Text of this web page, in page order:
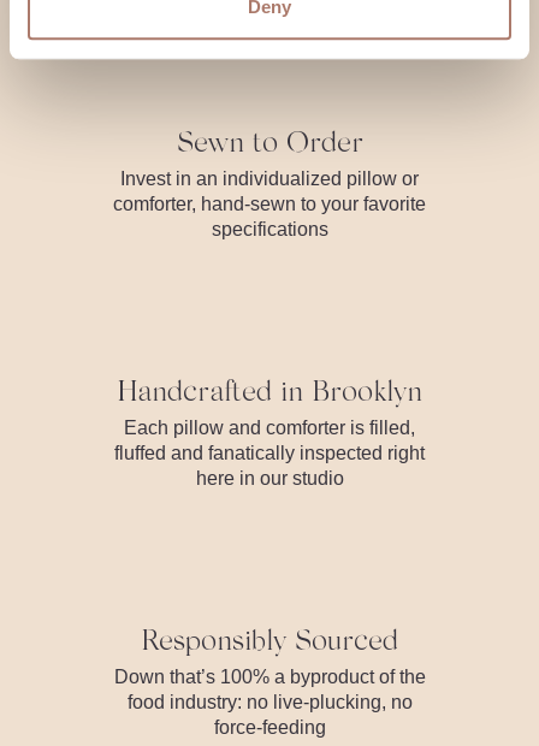
Deny
Sewn to Order
Invest in an individualized pillow or
comforter, hand-sewn to your favorite
specifications
Handcrafted in Brooklyn
Each pillow and comforter is filled,
fluffed and fanatically inspected right
here in our studio
Responsibly Sourced
Down that’s 100% a byproduct of the
food industry: no live-plucking, no
force-feeding